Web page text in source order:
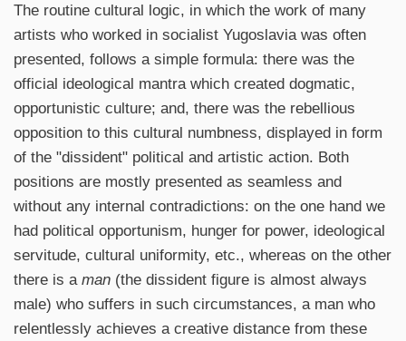
The routine cultural logic, in which the work of many
artists who worked in socialist Yugoslavia was often
presented, follows a simple formula: there was the
official ideological mantra which created dogmatic,
opportunistic culture; and, there was the rebellious
opposition to this cultural numbness, displayed in form
of the "dissident" political and artistic action. Both
positions are mostly presented as seamless and
without any internal contradictions: on the one hand we
had political opportunism, hunger for power, ideological
servitude, cultural uniformity, etc., whereas on the other
there is a man (the dissident figure is almost always
male) who suffers in such circumstances, a man who
relentlessly achieves a creative distance from these